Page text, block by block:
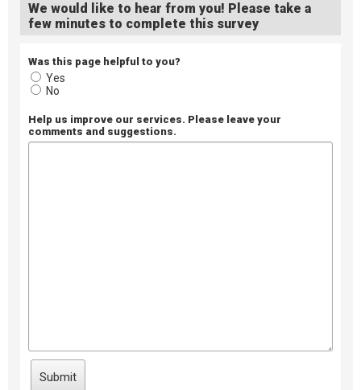
We would like to hear from you! Please take a
few minutes to complete this survey
Was this page helpful to you?
Yes
No
Help us improve our services. Please leave your
comments and suggestions.